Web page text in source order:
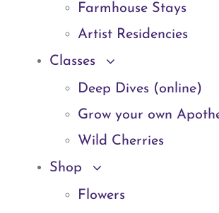
Farmhouse Stays
Artist Residencies
Classes
Deep Dives (online)
Grow your own
Wild Cherries
Shop
Flowers